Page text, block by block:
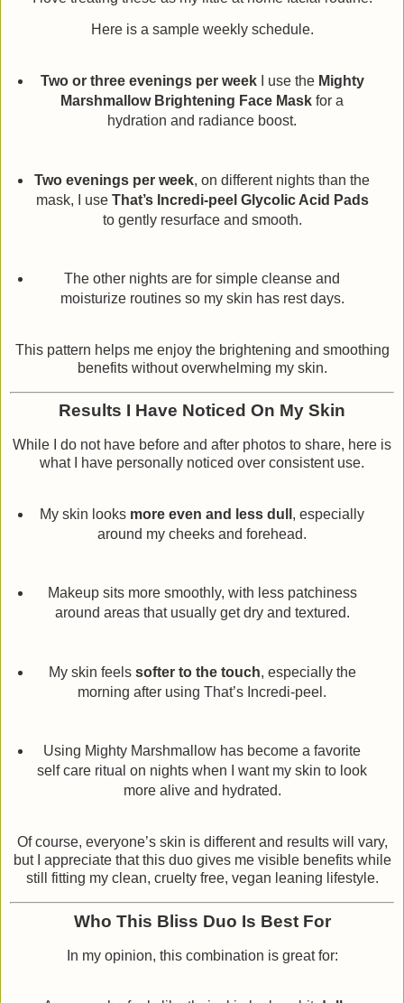
Here is a sample weekly schedule.
Two or three evenings per weekI use the Mighty
Marshmallow Brightening Face Mask for a
hydration and radiance boost.
Two evenings per week, on different nights than the
mask, I use That’s Incredi-peel Glycolic Acid Pads
to gently resurface and smooth.
The other nights are for simple cleanse and
moisturize routines so my skin has rest days.
This pattern helps me enjoy the brightening and smoothing
benefits without overwhelming my skin.
Results I Have Noticed On My Skin
While I do not have before and after photos to share, here is
what I have personally noticed over consistent use.
My skin looks more even and less dull , especially
around my cheeks and forehead.
Makeup sits more smoothly, with less patchiness
around areas that usually get dry and textured.
My skin feels softer to the touch, especially the
morning after using That’s Incredi-peel.
Using Mighty Marshmallow has become a favorite
self care ritual on nights when I want my skin to look
more alive and hydrated.
Of course, everyone’s skin is different and results will vary,
but I appreciate that this duo gives me visible benefits while
still fitting my clean, cruelty free, vegan leaning lifestyle.
Who This Bliss Duo Is Best For
In my opinion, this combination is great for: